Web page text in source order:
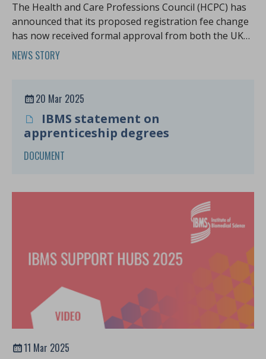
The Health and Care Professions Council (HCPC) has
announced that its proposed registration fee change
has now received formal approval from both the UK
and Scottish Parliaments
NEWS STORY
20 Mar 2025
IBMS statement on
apprenticeship degrees
DOCUMENT
11 Mar 2025